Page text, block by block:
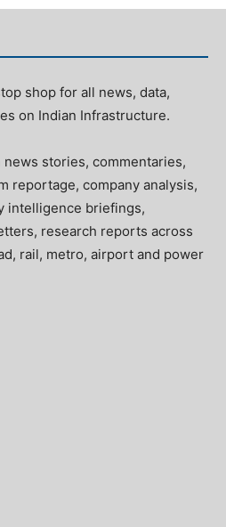
shop for all news, data,
on Indian Infrastructure.
stories, commentaries,
reportage, company analysis,
intelligence briefings,
research reports across
rail, metro, airport and power